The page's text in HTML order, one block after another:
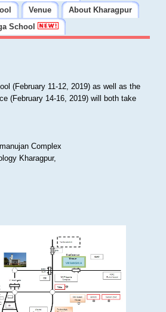
Venue
About Kharagpur
School
(February 11-12, 2019) as well as the
(February 14-16, 2019) will both take
Complex
Kharagpur,